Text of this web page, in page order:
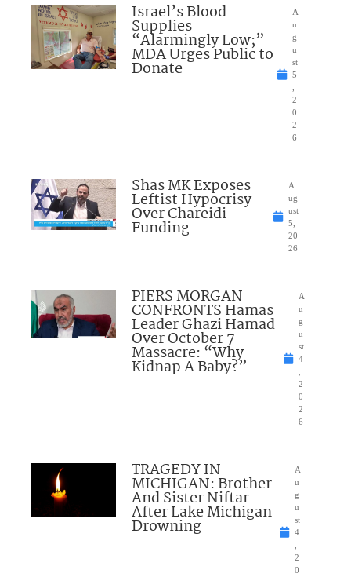
Israel’s Blood
Supplies
“Alarmingly Low;”
MDA Urges Public to
Donate
A
u
g
u
st
5
2
0
2
6
Shas MK Exposes
Leftist Hypocrisy
Over Chareidi
Funding
A
ug
ust
5,
20
26
PIERS MORGAN
CONFRONTS Hamas
Leader Ghazi Hamad
Over October 7
Massacre: “Why
Kidnap A Baby?”
A
u
g
u
st
4
2
0
2
6
TRAGEDY IN
MICHIGAN: Brother
And Sister Niftar
After Lake Michigan
Drowning
A
u
g
u
st
4
2
0